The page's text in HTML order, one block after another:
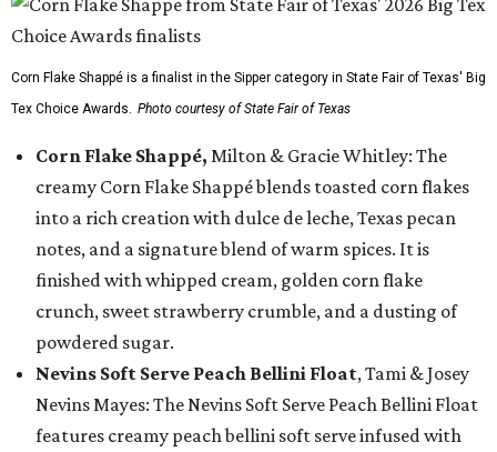
Corn Flake Shappé is a finalist in the Sipper category in State Fair of Texas' Big
Tex Choice Awards. Photo courtesy of State Fair of Texas
Corn Flake Shappé, Milton & Gracie Whitley: The
creamy Corn Flake Shappé blends toasted corn flakes
into a rich creation with dulce de leche, Texas pecan
notes, and a signature blend of warm spices. It is
finished with whipped cream, golden corn flake
crunch, sweet strawberry crumble, and a dusting of
powdered sugar.
Nevins Soft Serve Peach Bellini Float, Tami & Josey
Nevins Mayes: The Nevins Soft Serve Peach Bellini Float
features creamy peach bellini soft serve infused with